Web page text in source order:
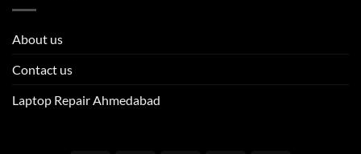
About us
Contact us
Laptop Repair Ahmedabad